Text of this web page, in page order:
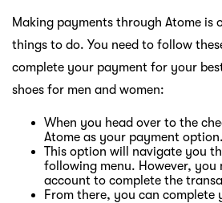
Making payments through Atome is
things to do. You need to follow
complete your payment for your
shoes for men and women:
When you head over to the
Atome as your payment option.
This option will navigate you
following menu. However, you
account to complete the
From there, you can